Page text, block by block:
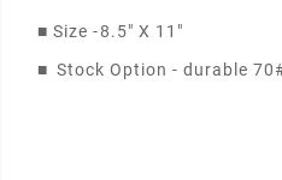
■ Size -8.5" X 11"
■ Stock Option - durable